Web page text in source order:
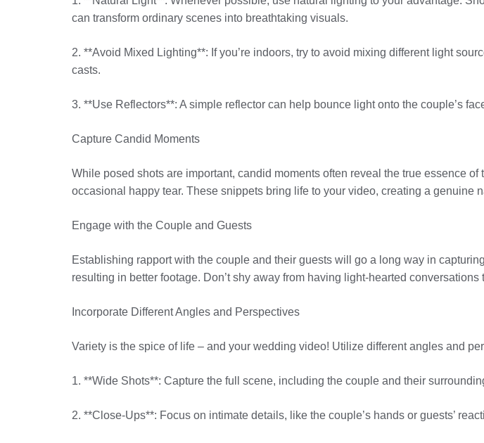
can transform ordinary scenes into breathtaking visuals.
2. **Avoid Mixed Lighting**: If you’re indoors, try to avoid mixing different light
casts.
3. **Use Reflectors**: A simple reflector can help bounce light onto the couple’s
Capture Candid Moments
While posed shots are important, candid moments often reveal the true essence
occasional happy tear. These snippets bring life to your video, creating a genuine
Engage with the Couple and Guests
Establishing rapport with the couple and their guests will go a long way in
resulting in better footage. Don’t shy away from having light-hearted
Incorporate Different Angles and Perspectives
Variety is the spice of life – and your wedding video! Utilize different angles and
1. **Wide Shots**: Capture the full scene, including the couple and their
2. **Close-Ups**: Focus on intimate details, like the couple’s hands or guests’